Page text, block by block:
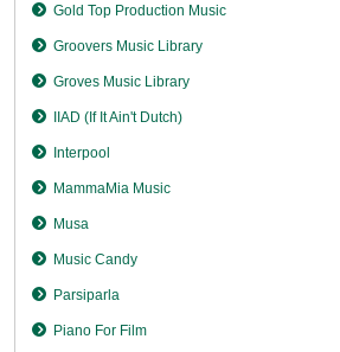
Gold Top Production Music
Groovers Music Library
Groves Music Library
IIAD (If It Ain't Dutch)
Interpool
MammaMia Music
Musa
Music Candy
Parsiparla
Piano For Film